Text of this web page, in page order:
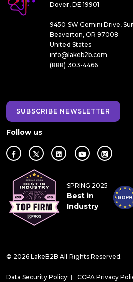
Dover, DE 19901
9450 SW Gemini Drive,
Beaverton, OR 97008
United States
info@lakeb2b.com
(888) 303-4466
SUBSCRIBE NEWSLETTER
Follow us
SPRING 2025
Best in
Industry
© 2026 LakeB2B All Rights Reserved.
Data Security Policy | CCPA Privacy